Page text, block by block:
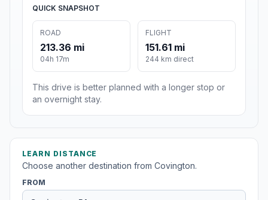
QUICK SNAPSHOT
ROAD
213.36 mi
04h 17m
FLIGHT
151.61 mi
244 km direct
This drive is better planned with a longer stop or
an overnight stay.
LEARN DISTANCE
Choose another destination from Covington.
FROM